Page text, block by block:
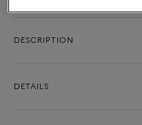
DESCRIPTION
DETAILS